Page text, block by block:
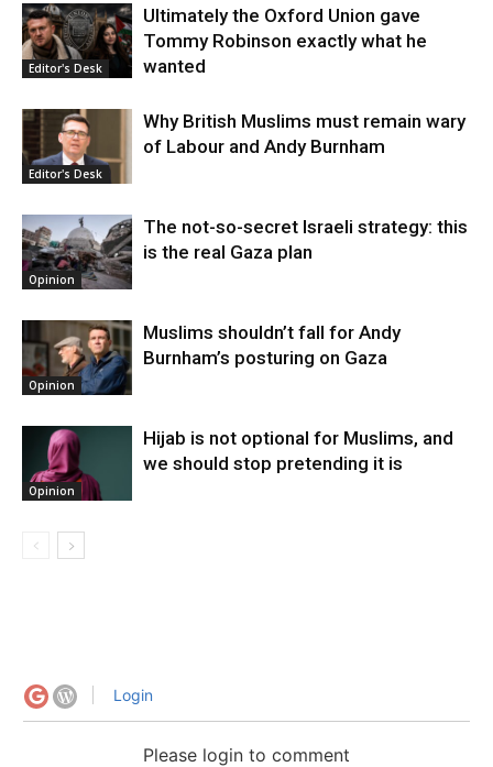
Editor's Desk
Ultimately the Oxford Union gave
Tommy Robinson exactly what he
wanted
Editor's Desk
Why British Muslims must remain wary
of Labour and Andy Burnham
Opinion
The not-so-secret Israeli strategy: this
is the real Gaza plan
Opinion
Muslims shouldn’t fall for Andy
Burnham’s posturing on Gaza
Opinion
Hijab is not optional for Muslims, and
we should stop pretending it is
Login
Please login to comment